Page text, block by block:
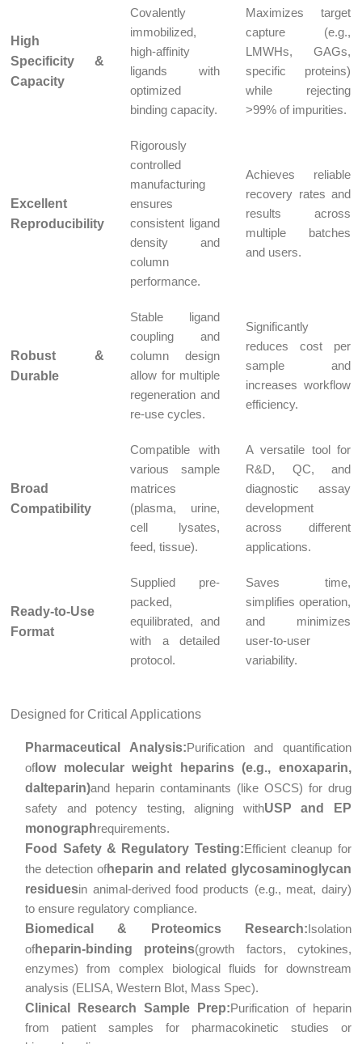
High
Specificity &
Capacity
Covalently
immobilized,
high-affinity
ligands with
optimized
binding capacity.
Maximizes target
capture (e.g.,
LMWHs, GAGs,
specific proteins)
while rejecting
>99% of impurities.
Excellent
Reproducibility
Rigorously
controlled
manufacturing
ensures
consistent ligand
density and
column
performance.
Achieves reliable
recovery rates and
results across
multiple batches
and users.
Robust &
Durable
Stable ligand
coupling and
column design
allow for multiple
regeneration and
re-use cycles.
Significantly
reduces cost per
sample and
increases workflow
efficiency.
Broad
Compatibility
Compatible with
various sample
matrices
(plasma, urine,
cell lysates,
feed, tissue).
A versatile tool for
R&D, QC, and
diagnostic assay
development
across different
applications.
Ready-to-Use
Format
Supplied pre-
packed,
equilibrated, and
with a detailed
protocol.
Saves time,
simplifies operation,
and minimizes
user-to-user
variability.
Designed for Critical Applications
Pharmaceutical Analysis:Purification and quantification
oflow molecular weight heparins (e.g., enoxaparin,
dalteparin)and heparin contaminants (like OSCS) for drug
safety and potency testing, aligning withUSP and EP
monographrequirements.
Food Safety & Regulatory Testing:Efficient cleanup for
the detection ofheparin and related glycosaminoglycan
residuesin animal-derived food products (e.g., meat, dairy)
to ensure regulatory compliance.
Biomedical & Proteomics Research:Isolation
ofheparin-binding proteins(growth factors, cytokines,
enzymes) from complex biological fluids for downstream
analysis (ELISA, Western Blot, Mass Spec).
Clinical Research Sample Prep:Purification of heparin
from patient samples for pharmacokinetic studies or